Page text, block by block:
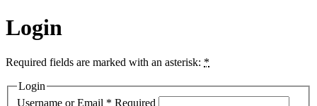
Login
Required fields are marked with an asterisk: *
Login
Username or Email * Required